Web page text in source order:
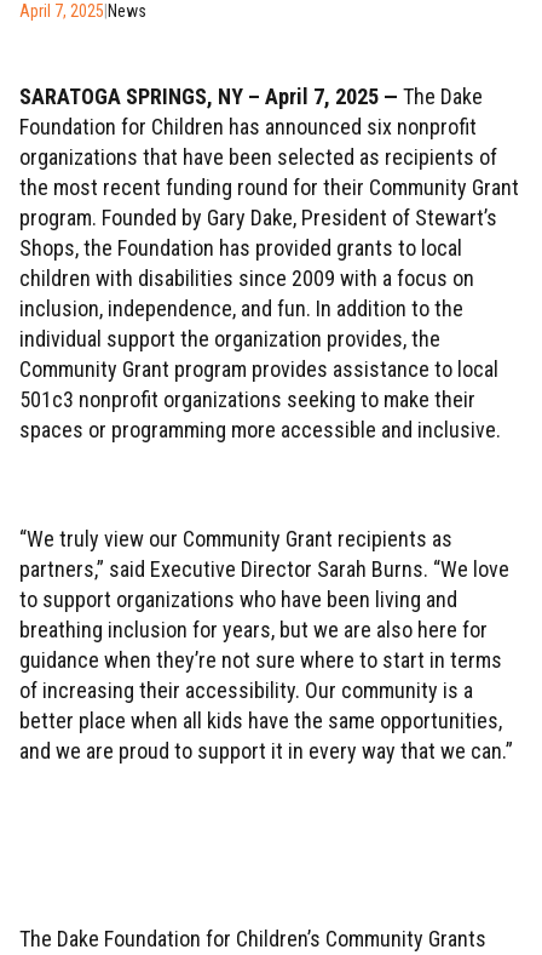
April 7, 2025 News
SARATOGA SPRINGS, NY – April 7, 2025 — The Dake
Foundation for Children has announced six nonprofit
organizations that have been selected as recipients of
the most recent funding round for their Community Grant
program. Founded by Gary Dake, President of Stewart’s
Shops, the Foundation has provided grants to local
children with disabilities since 2009 with a focus on
inclusion, independence, and fun. In addition to the
individual support the organization provides, the
Community Grant program provides assistance to local
501c3 nonprofit organizations seeking to make their
spaces or programming more accessible and inclusive.
“We truly view our Community Grant recipients as
partners,” said Executive Director Sarah Burns. “We love
to support organizations who have been living and
breathing inclusion for years, but we are also here for
guidance when they’re not sure where to start in terms
of increasing their accessibility. Our community is a
better place when all kids have the same opportunities,
and we are proud to support it in every way that we can.”
The Dake Foundation for Children’s Community Grants